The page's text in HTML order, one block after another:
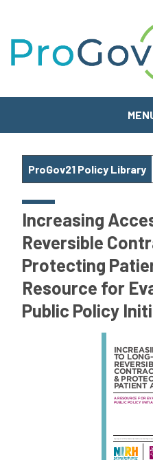
ProGov21 Policy Library
Increasing
Reversible
Protecting
Resource for
Public Policy